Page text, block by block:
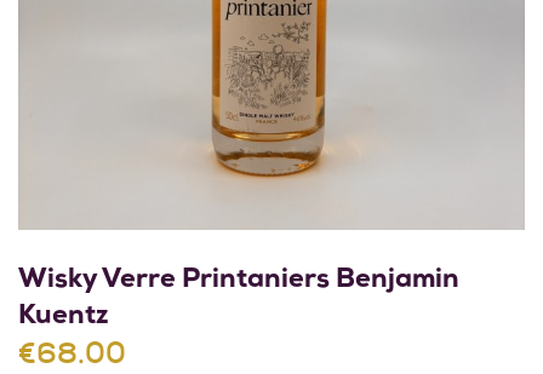
Wisky Verre Printaniers Benjamin
Kuentz
€68.00